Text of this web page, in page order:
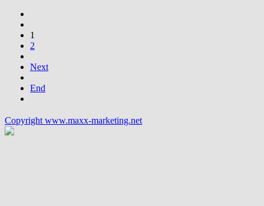
1
2
Next
End
Copyright www.maxx-marketing.net